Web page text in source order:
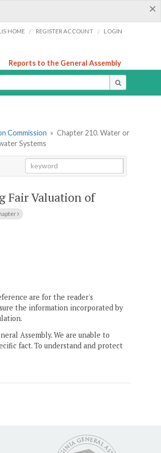
×
HOME / REGISTER ACCOUNT / LOGIN
Reports to the General Assembly
Commission » Chapter 210. Water or
Systems
Fair Valuation of
are for the reader's
the information incorporated by
Assembly. We are unable to
fact. To understand and protect